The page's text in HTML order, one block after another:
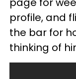
profile, and
the bar for
thinking of